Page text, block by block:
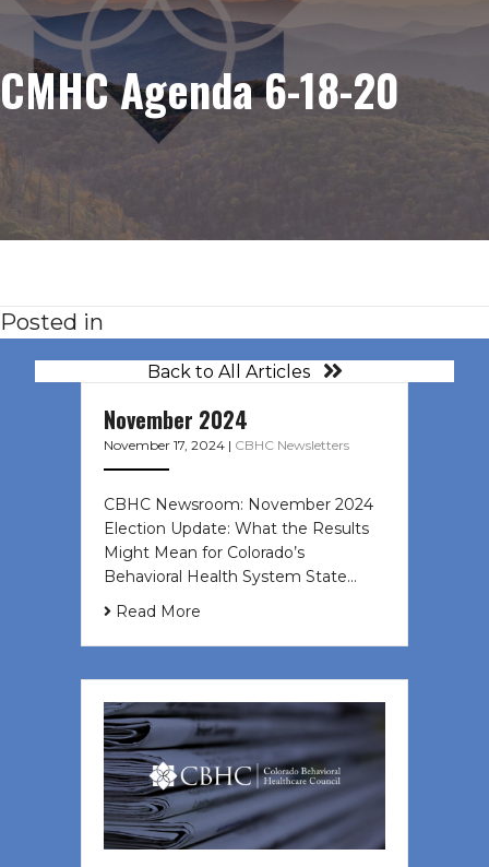
CMHC Agenda 6-18-20
Posted in
Back to All Articles
November 2024
November 17, 2024 | CBHC Newsletters
CBHC Newsroom: November 2024
Election Update: What the Results
Might Mean for Colorado’s
Behavioral Health System State…
Read More